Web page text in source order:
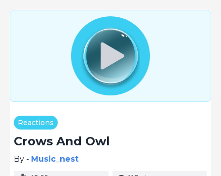
Reactions
Crows And Owl
By - Music_nest